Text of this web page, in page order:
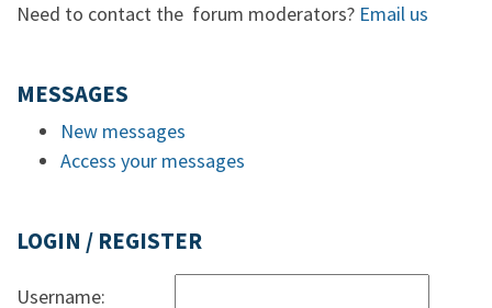
Need to contact the forum moderators? Email us
MESSAGES
New messages
Access your messages
LOGIN / REGISTER
Username: